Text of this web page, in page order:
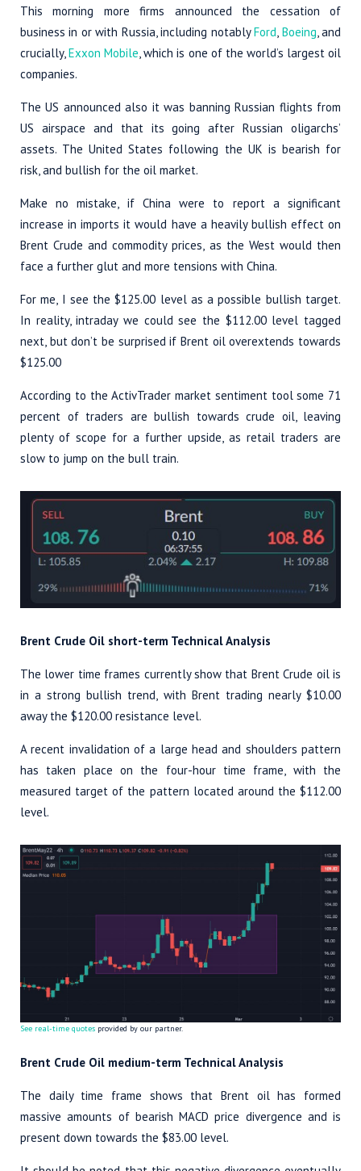
This morning more firms announced the cessation of
business in or with Russia, including notablyFord Boeing , and
crucially,Exxon Mobile , which is one of the world’s largest oil
companies.
The US announced also it was banning Russian flights from
US airspace and that its going after Russian oligarchs’
assets. The United States following the UK is bearish for
risk, and bullish for the oil market.
Make no mistake, if China were to report a significant
increase in imports it would have a heavily bullish effect on
Brent Crude and commodity prices, as the West would then
face a further glut and more tensions with China.
For me, I see the $125.00 level as a possible bullish target.
In reality, intraday we could see the $112.00 level tagged
next, but don’t be surprised if Brent oil overextends towards
$125.00
According to the ActivTrader market sentiment tool some 71
percent of traders are bullish towards crude oil, leaving
plenty of scope for a further upside, as retail traders are
slow to jump on the bull train.
Brent Crude Oil short-term Technical Analysis
The lower time frames currently show that Brent Crude oil is
in a strong bullish trend, with Brent trading nearly $10.00
away the $120.00 resistance level.
A recent invalidation of a large head and shoulders pattern
has taken place on the four-hour time frame, with the
measured target of the pattern located around the $112.00
level.
See real-time quotes provided by our partner.
Brent Crude Oil medium-term Technical Analysis
The daily time frame shows that Brent oil has formed
massive amounts of bearish MACD price divergence and is
present down towards the $83.00 level.